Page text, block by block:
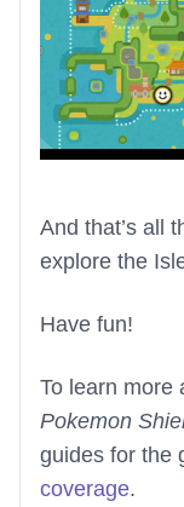
And that’s all
explore the
Have fun!
To learn more
Pokemon
guides for the
coverage.